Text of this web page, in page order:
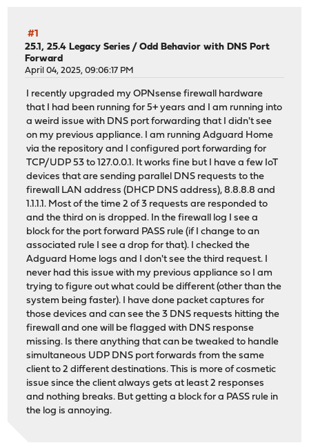
#1
25.1, 25.4 Legacy Series /Odd Behavior with DNS Port
Forward
April 04, 2025, 09:06:17 PM
I recently upgraded my OPNsense firewall hardware
that I had been running for 5+ years and I am running into
a weird issue with DNS port forwarding that I didn't see
on my previous appliance. I am running Adguard Home
via the repository and I configured port forwarding for
TCP/UDP 53 to 127.0.0.1. It works fine but I have a few IoT
devices that are sending parallel DNS requests to the
firewall LAN address (DHCP DNS address), 8.8.8.8 and
1.1.1.1. Most of the time 2 of 3 requests are responded to
and the third on is dropped. In the firewall log I see a
block for the port forward PASS rule (if I change to an
associated rule I see a drop for that). I checked the
Adguard Home logs and I don't see the third request. I
never had this issue with my previous appliance so I am
trying to figure out what could be different (other than the
system being faster). I have done packet captures for
those devices and can see the 3 DNS requests hitting the
firewall and one will be flagged with DNS response
missing. Is there anything that can be tweaked to handle
simultaneous UDP DNS port forwards from the same
client to 2 different destinations. This is more of cosmetic
issue since the client always gets at least 2 responses
and nothing breaks. But getting a block for a PASS rule in
the log is annoying.